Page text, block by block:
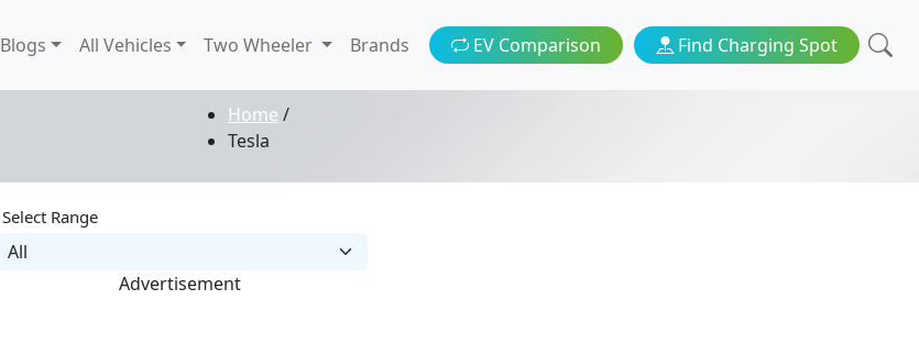
Blogs All Vehicles Two Wheeler Brands EV Comparison Find Charging Spot
Home /
Tesla
Select Range
Advertisement